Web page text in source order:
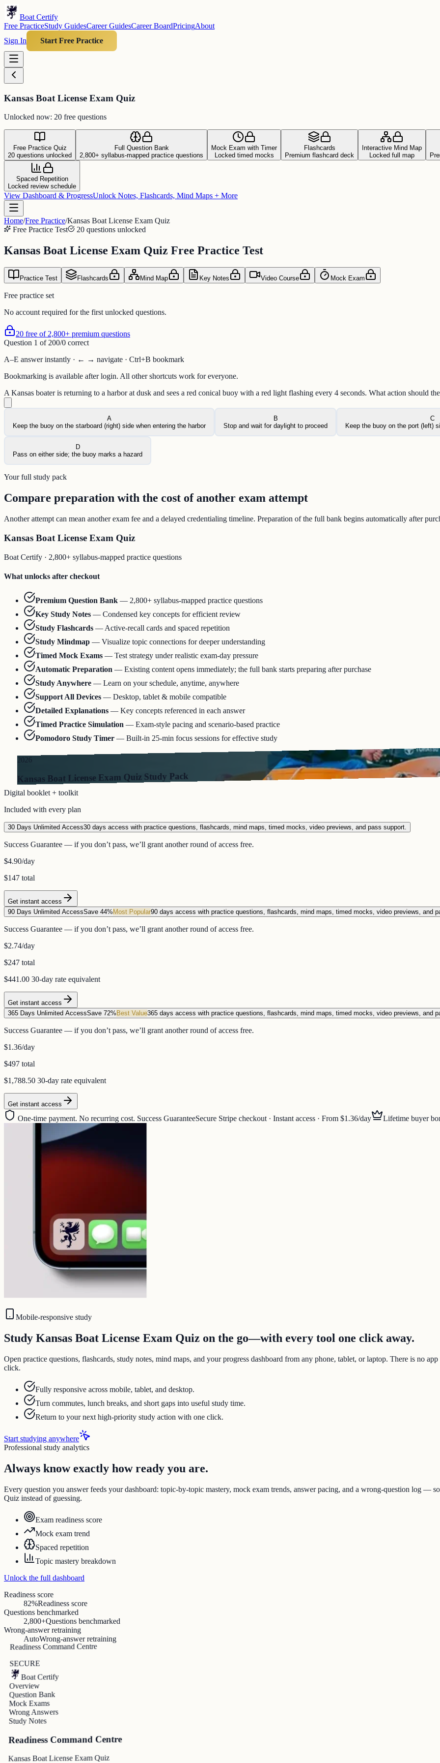
Boat Certify
Free PracticeStudy GuidesCareer GuidesCareer BoardPricingAbout
Sign In
Start Free Practice
Kansas Boat License Exam Quiz
Unlocked now: 20 free questions
Free Practice Quiz
20 questions unlocked
Full Question Bank
2,800+ syllabus-mapped practice questions
Mock Exam with Timer
Locked timed mocks
Flashcards
Premium flashcard deck
Interactive Mind Map
Locked full map
Spaced Repetition
Locked review schedule
View Dashboard & ProgressUnlock Notes, Flashcards, Mind Maps + More
Home/Free Practice/Kansas Boat License Exam Quiz
Free Practice Test
20 questions unlocked
Kansas Boat License Exam Quiz Free Practice Test
Practice Test Flashcards Mind Map Key Notes Video Course Mock Exam
Free practice set
No account required for the first unlocked questions.
20 free of 2,800+ premium questions
Question 1 of 200/0 correct
A–E answer instantly · ← → navigate · Ctrl+B bookmark
Bookmarking is available after login. All other shortcuts work for everyone.
A Kansas boater is returning to a harbor at dusk and sees a red conical buoy with a red light flashing every 4 seconds. What action should
A
Keep the buoy on the starboard (right) side when entering the harbor
B
Stop and wait for daylight to proceed
C
Keep the buoy on the port (left)
D
Pass on either side; the buoy marks a hazard
Your full study pack
Compare preparation with the cost of another exam attempt
Another attempt can mean another exam fee and a delayed credentialing timeline. Preparation of the full bank begins automatically after
Kansas Boat License Exam Quiz
Boat Certify · 2,800+ syllabus-mapped practice questions
What unlocks after checkout
Premium Question Bank — 2,800+ syllabus-mapped practice questions
Key Study Notes — Condensed key concepts for efficient review
Study Flashcards — Active-recall cards and spaced repetition
Study Mindmap — Visualize topic connections for deeper understanding
Timed Mock Exams — Test strategy under realistic exam-day pressure
Automatic Preparation — Existing content opens immediately; the full bank starts preparing after purchase
Study Anywhere — Learn on your schedule, anytime, anywhere
Support All Devices — Desktop, tablet & mobile compatible
Detailed Explanations — Key concepts referenced in each answer
Timed Practice Simulation — Exam-style pacing and scenario-based practice
Pomodoro Study Timer — Built-in 25-min focus sessions for effective study
2026
Kansas Boat License Exam Quiz Study Pack
Digital booklet + toolkit
Included with every plan
30 Days Unlimited Access30 days access with practice questions, flashcards, mind maps, timed mocks, video previews, and pass support.
Success Guarantee — if you don’t pass, we’ll grant another round of access free.
$4.90/day
$147 total
Get instant access
90 Days Unlimited AccessSave 44% Most Popular90 days access with practice questions, flashcards, mind maps, timed mocks, video previews, and
Success Guarantee — if you don’t pass, we’ll grant another round of access free.
$2.74/day
$247 total
$441.00 30-day rate equivalent
Get instant access
365 Days Unlimited AccessSave 72% Best Value365 days access with practice questions, flashcards, mind maps, timed mocks, video previews, and
Success Guarantee — if you don’t pass, we’ll grant another round of access free.
$1.36/day
$497 total
$1,788.50 30-day rate equivalent
Get instant access
One-time payment. No recurring cost. Success GuaranteeSecure Stripe checkout · Instant access · From $1.36/day Lifetime buyer
Mobile-responsive study
Study Kansas Boat License Exam Quiz on the go—with every tool one click away.
Open practice questions, flashcards, study notes, mind maps, and your progress dashboard from any phone, tablet, or laptop. There is no
click.
Fully responsive across mobile, tablet, and desktop.
Turn commutes, lunch breaks, and short gaps into useful study time.
Return to your next high-priority study action with one click.
Start studying anywhere
Professional study analytics
Always know exactly how ready you are.
Every question you answer feeds your dashboard: topic-by-topic mastery, mock exam trends, answer pacing, and a wrong-question log —
Quiz instead of guessing.
Exam readiness score
Mock exam trend
Spaced repetition
Topic mastery breakdown
Unlock the full dashboard
Readiness score
82%Readiness score
Questions benchmarked
2,800+Questions benchmarked
Wrong-answer retraining
AutoWrong-answer retraining
Readiness Command Centre
SECURE
Boat Certify
Overview
Question Bank
Mock Exams
Wrong Answers
Study Notes
Readiness Command Centre
Kansas Boat License Exam Quiz